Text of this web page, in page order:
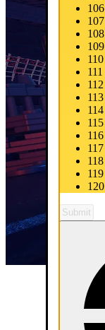
106
107
108
109
110
111
112
113
114
115
116
117
118
119
120
Submit